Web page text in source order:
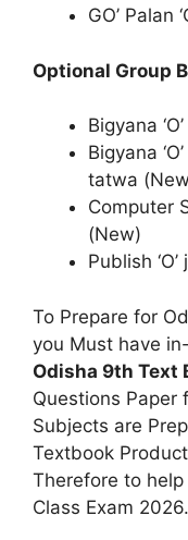
GO’ Palan
Optional Group
Bigyana
Bigyana
tatwa
Computer
(New)
Publish
To Prepare for
you Must have
Odisha 9th Text
Questions Paper
Subjects are
Textbook
Therefore to
Class Exam 2026.